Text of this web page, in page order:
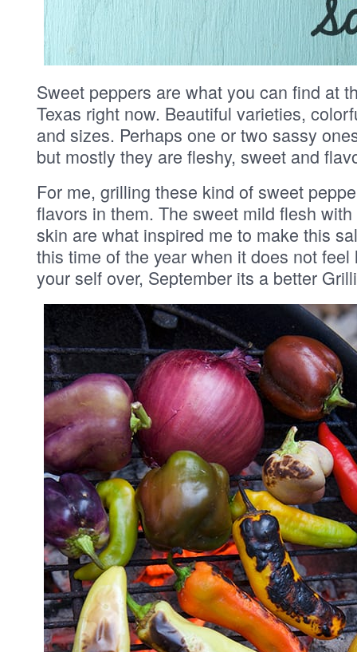
Sweet peppers are what you can find at
Texas right now. Beautiful varieties,
and sizes. Perhaps one or two sassy
but mostly they are fleshy, sweet and
For me, grilling these kind of sweet
flavors in them. The sweet mild flesh
skin are what inspired me to make this
this time of the year when it does not
your self over, September its a better